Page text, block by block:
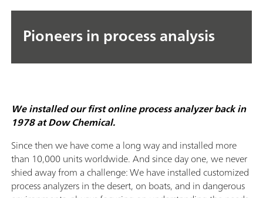
Pioneers in process analysis
We installed our first online process analyzer back in
1978 at Dow Chemical.
Since then we have come a long way and installed more
than 10,000 units worldwide. And since day one, we never
shied away from a challenge: We have installed customized
process analyzers in the desert, on boats, and in dangerous